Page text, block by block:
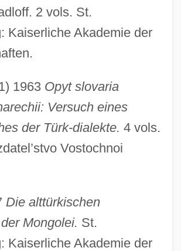
2 vols. St.
Kaiserliche Akademie der
1963 Opyt slovaria
Versuch eines
der Türk-dialekte. 4 vols.
Vostochnoi
Die alttürkischen
Mongolei. St.
Kaiserliche Akademie der